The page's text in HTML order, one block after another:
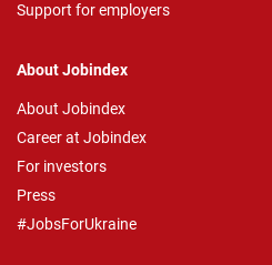
Support for employers
About Jobindex
About Jobindex
Career at Jobindex
For investors
Press
#JobsForUkraine